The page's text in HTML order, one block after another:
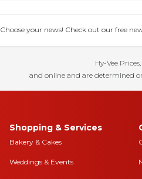
Choose your news! Check out our free
Hy-Vee
and online and are determined
Shopping & Services
Bakery & Cakes
Weddings & Events